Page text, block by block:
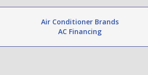
Air Conditioner Brands
AC Financing